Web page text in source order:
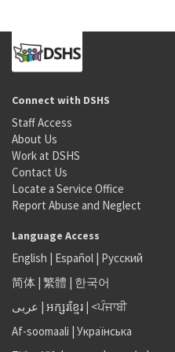
Connect with DSHS
Staff Access
About Us
Work at DSHS
Contact Us
Locate a Service Office
Report Abuse and Neglect
Language Access
English | Español | Русский
简体 | 繁體 | 한국어
عربى | អក្សរខ្មែរ | <ਪੰਜਾਬੀ
Af-soomaali | Українська